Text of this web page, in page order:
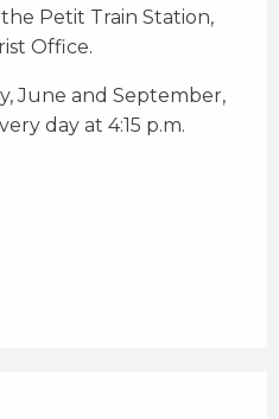
Office.
June and September,
day at 4:15 p.m.